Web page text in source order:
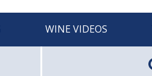
WINE VIDEOS